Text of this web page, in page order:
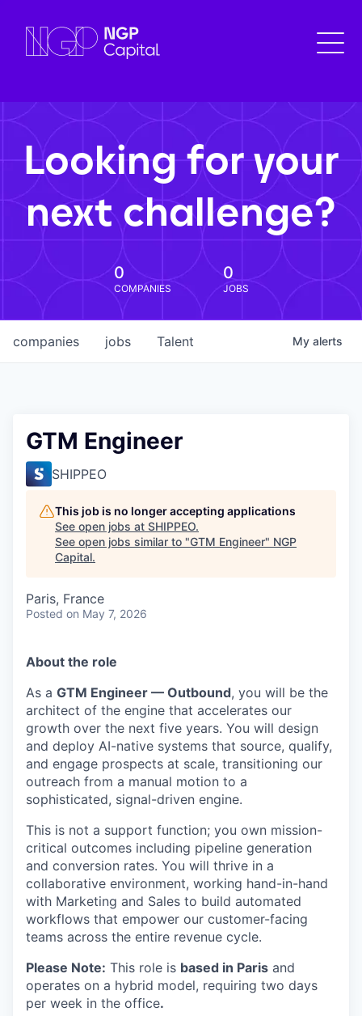
Looking for your
next challenge?
0
COMPANIES
0
JOBS
jobs
companies Talent My alerts
GTM Engineer
SHIPPEO
This job is no longer accepting applications
See open jobs at SHIPPEO.
See open jobs similar to "GTM Engineer" NGP
Capital.
Paris, France
Posted on May 7, 2026
About the role
As a GTM Engineer — Outbound, you will be the
architect of the engine that accelerates our
growth over the next five years. You will design
and deploy AI-native systems that source, qualify,
and engage prospects at scale, transitioning our
outreach from a manual motion to a
sophisticated, signal-driven engine.
This is not a support function; you own mission-
critical outcomes including pipeline generation
and conversion rates. You will thrive in a
collaborative environment, working hand-in-hand
with Marketing and Sales to build automated
workflows that empower our customer-facing
teams across the entire revenue cycle.
Please Note: This role is based in Paris and
operates on a hybrid model, requiring two days
per week in the office.